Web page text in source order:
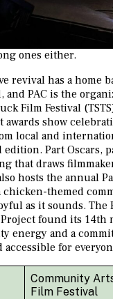
ones either.
revival has a home
and PAC is the
Film Festival
awards show
local and
Part Oscars,
that draws
hosts the annual
chicken-themed
as it sounds. The
found its 14th
energy and a
accessible for
Community
Film Festival